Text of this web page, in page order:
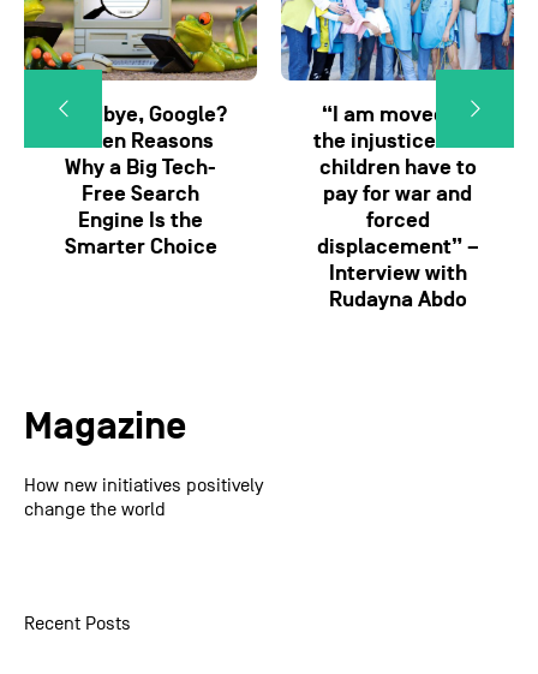
Goodbye, Google?
Seven Reasons
Why a Big Tech-
Free Search
Engine Is the
Smarter Choice
“I am moved by
the injustice that
children have to
pay for war and
forced
displacement” –
Interview with
Rudayna Abdo
Magazine
How new initiatives positively
change the world
Recent Posts